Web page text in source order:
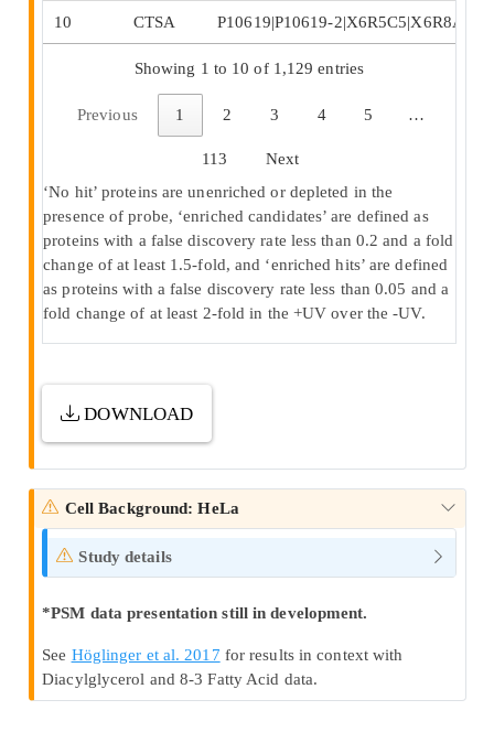
10 CTSA P10619|P10619-2|X6R5C5|X6R8A1
Showing 1 to 10 of 1,129 entries
Previous 1 2 3 4 5 …
113
Next
‘No hit’ proteins are unenriched or depleted in the
presence of probe, ‘enriched candidates’ are defined as
proteins with a false discovery rate less than 0.2 and a fold
change of at least 1.5-fold, and ‘enriched hits’ are defined
as proteins with a false discovery rate less than 0.05 and a
fold change of at least 2-fold in the +UV over the -UV.
DOWNLOAD
Cell Background: HeLa
Study details
*PSM data presentation still in development.
See Höglinger et al. 2017 for results in context with
Diacylglycerol and 8-3 Fatty Acid data.